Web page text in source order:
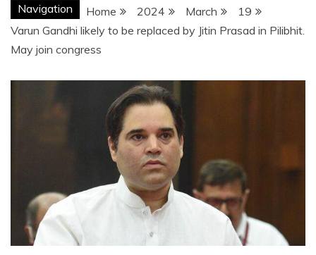
Navigation Home 2024 March
19
Varun Gandhi likely to be replaced by Jitin Prasad in Pilibhit.
May join congress